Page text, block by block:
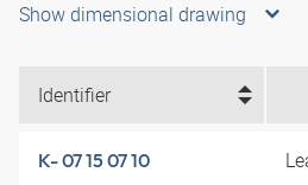
Show dimensional drawing
Identifier
K- 07 15 07 10